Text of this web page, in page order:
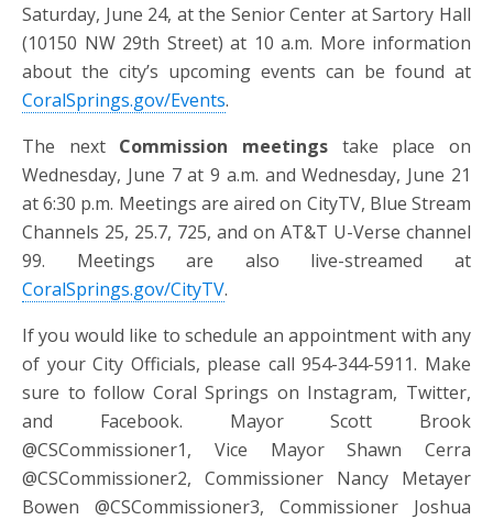
Saturday, June 24, at the Senior Center at Sartory Hall
(10150 NW 29th Street) at 10 a.m. More information
about the city’s upcoming events can be found at
CoralSprings.gov/Events.
The next Commission meetings take place on
Wednesday, June 7 at 9 a.m. and Wednesday, June 21
at 6:30 p.m. Meetings are aired on CityTV, Blue Stream
Channels 25, 25.7, 725, and on AT&T U-Verse channel
99. Meetings are also live-streamed at
CoralSprings.gov/CityTV.
If you would like to schedule an appointment with any
of your City Officials, please call 954-344-5911. Make
sure to follow Coral Springs on Instagram, Twitter,
and Facebook. Mayor Scott Brook
@CSCommissioner1, Vice Mayor Shawn Cerra
@CSCommissioner2, Commissioner Nancy Metayer
Bowen @CSCommissioner3, Commissioner Joshua